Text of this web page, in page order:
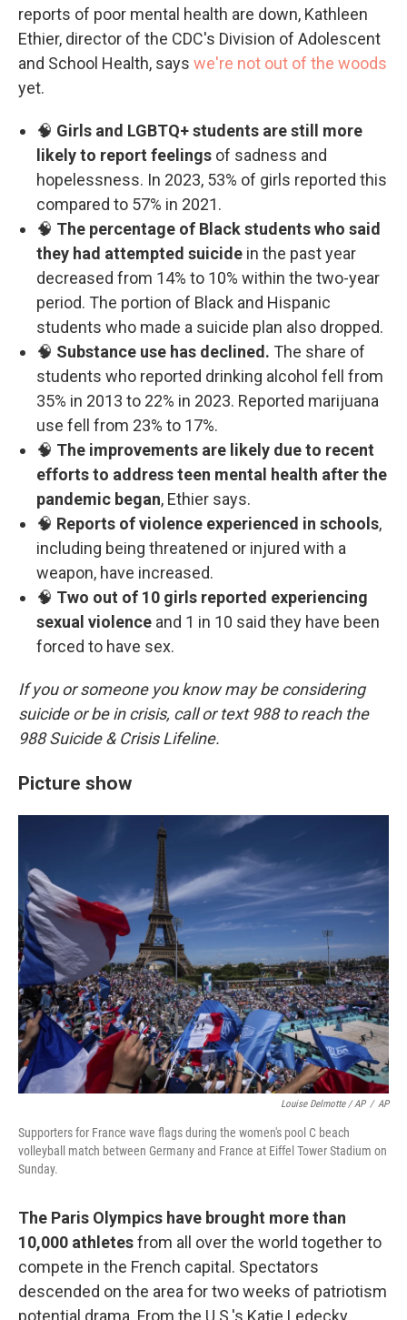
reports of poor mental health are down, Kathleen
Ethier, director of the CDC's Division of Adolescent
and School Health, says we're not out of the woods
yet.
🧠 Girls and LGBTQ+ students are still more
likely to report feelings of sadness and
hopelessness. In 2023, 53% of girls reported this
compared to 57% in 2021.
🧠 The percentage of Black students who said
they had attempted suicide in the past year
decreased from 14% to 10% within the two-year
period. The portion of Black and Hispanic
students who made a suicide plan also dropped.
🧠 Substance use has declined. The share of
students who reported drinking alcohol fell from
35% in 2013 to 22% in 2023. Reported marijuana
use fell from 23% to 17%.
🧠 The improvements are likely due to recent
efforts to address teen mental health after the
pandemic began, Ethier says.
🧠 Reports of violence experienced in schools,
including being threatened or injured with a
weapon, have increased.
🧠 Two out of 10 girls reported experiencing
sexual violence and 1 in 10 said they have been
forced to have sex.
If you or someone you know may be considering
suicide or be in crisis, call or text 988 to reach the
988 Suicide & Crisis Lifeline.
Picture show
Louise Delmotte / AP / AP
Supporters for France wave flags during the women's pool C beach
volleyball match between Germany and France at Eiffel Tower Stadium on
Sunday.
The Paris Olympics have brought more than
10,000 athletesfrom all over the world together to
compete in the French capital. Spectators
descended on the area for two weeks of patriotism
potential drama. From the U.S.'s Katie Ledecky